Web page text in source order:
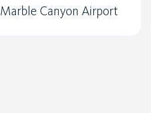
Marble Canyon Airport